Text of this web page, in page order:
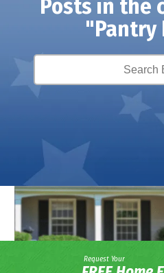
Posts in the
"Pantry
Request Your